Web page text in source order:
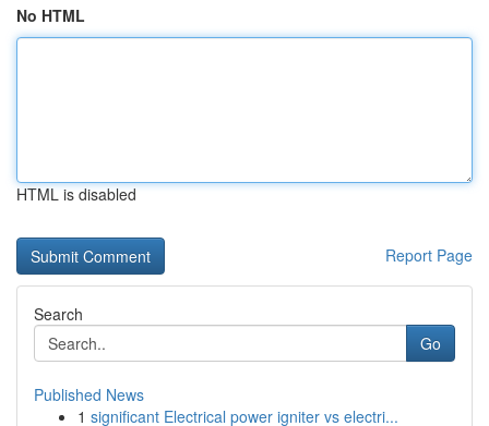
No HTML
HTML is disabled
Report Page
Search
Go
Published News
1 significant Electrical power igniter vs electri...